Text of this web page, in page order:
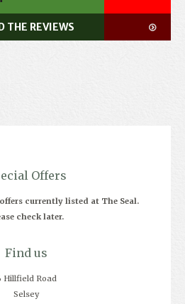
THE REVIEWS
Offers
currently listed at The Seal.
check later.
Find us
Hillfield Road
Selsey